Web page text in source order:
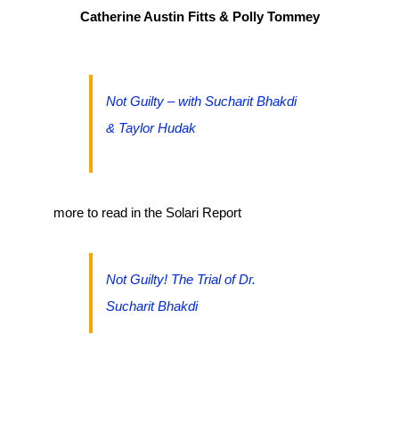
Catherine Austin Fitts & Polly Tommey
Not Guilty – with Sucharit Bhakdi
& Taylor Hudak
more to read in the Solari Report
Not Guilty! The Trial of Dr.
Sucharit Bhakdi